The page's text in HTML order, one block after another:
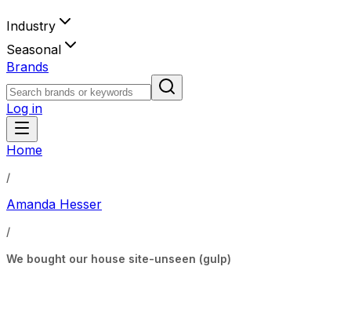
Industry
Seasonal
Brands
Log in
Home
/
Amanda Hesser
/
We bought our house site-unseen (gulp)